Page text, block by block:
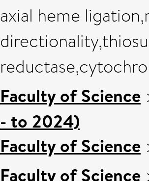
axial heme
Faculty of Science
- to 2024)
Faculty of Science
Faculty of Science